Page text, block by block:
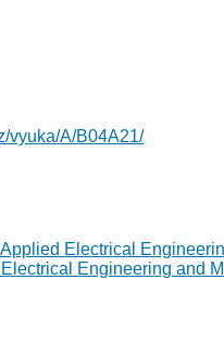
vyuka/A/B04A21/
Electrical
Engineering and